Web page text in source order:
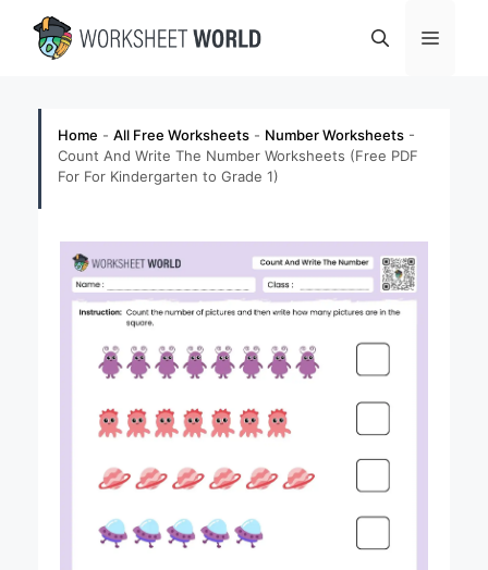
content
Menu
Home - All Free Worksheets - Number Worksheets -
Count And Write The Number Worksheets (Free PDF
For For Kindergarten to Grade 1)